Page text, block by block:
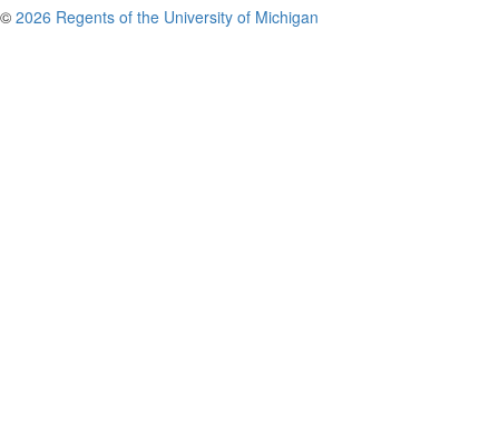
© 2026 Regents of the University of Michigan